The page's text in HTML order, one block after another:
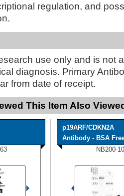
regulation, and
use only and is not
diagnosis. Primary
from date of receipt.
This Item Also
p19ARF/CDKN2A
Antibody - BSA
NB200-